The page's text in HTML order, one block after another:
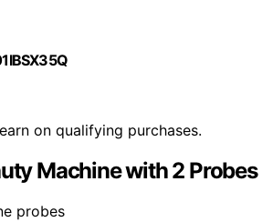
on qualifying purchases.
Machine with 2 Probes